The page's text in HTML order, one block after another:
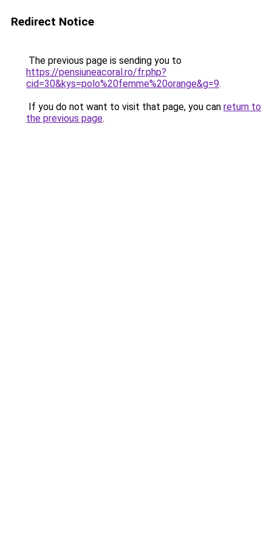
Redirect Notice
The previous page is sending you to
https://pensiuneacoral.ro/fr.php?
cid=30&kys=polo%20femme%20orange&g=9.
If you do not want to visit that page, you can return to
the previous page.